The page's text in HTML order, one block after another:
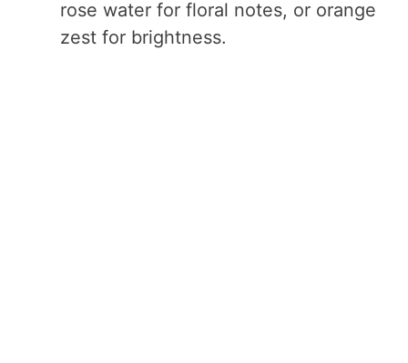
rose water for floral notes, or orange
zest for brightness.